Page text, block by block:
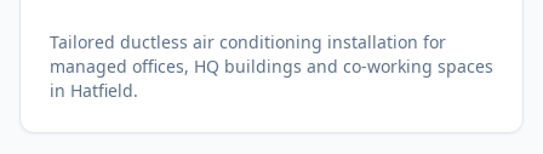
Tailored ductless air conditioning installation for
managed offices, HQ buildings and co-working spaces
in Hatfield.